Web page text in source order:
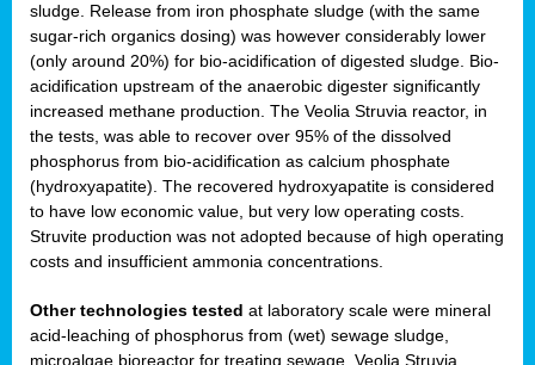
sludge. Release from iron phosphate sludge (with the same
sugar-rich organics dosing) was however considerably lower
(only around 20%) for bio-acidification of digested sludge. Bio-
acidification upstream of the anaerobic digester significantly
increased methane production. The Veolia Struvia reactor, in
the tests, was able to recover over 95% of the dissolved
phosphorus from bio-acidification as calcium phosphate
(hydroxyapatite). The recovered hydroxyapatite is considered
to have low economic value, but very low operating costs.
Struvite production was not adopted because of high operating
costs and insufficient ammonia concentrations.
Other technologies tested at laboratory scale were mineral
acid-leaching of phosphorus from (wet) sewage sludge,
microalgae bioreactor for treating sewage, Veolia Struvia